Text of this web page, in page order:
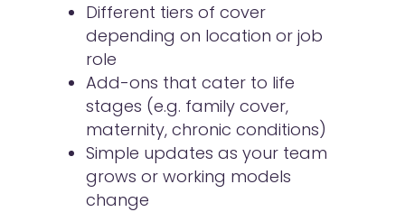
Different tiers of cover
depending on location or job
role
Add-ons that cater to life
stages (e.g. family cover,
maternity, chronic conditions)
Simple updates as your team
grows or working models
change